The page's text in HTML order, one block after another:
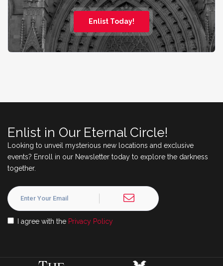
Enlist Today!
Enlist in Our Eternal Circle!
Looking to unveil mysterious new locations and exclusive
events? Enroll in our Newsletter today to explore the darkness
together.
I agree with the Privacy Policy